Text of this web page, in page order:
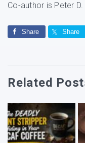
Co-author is Peter D.
Share Share
Related